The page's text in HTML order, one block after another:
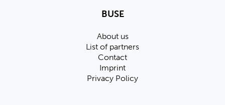
BUSE
About us
List of partners
Contact
Imprint
Privacy Policy